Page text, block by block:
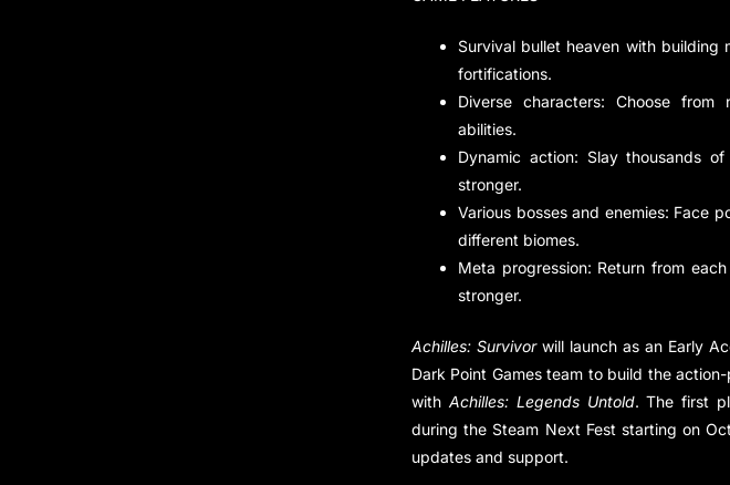
Survival bullet heaven with building
fortifications.
Diverse characters: Choose
abilities.
Dynamic action: Slay thousands
stronger.
Various bosses and enemies: Face
different biomes.
Meta progression: Return from
stronger.
Achilles: Survivorwill launch as an Early
Dark Point Games team to build the
with Achilles: Legends Untold. The first
during the Steam Next Fest starting on
updates and support.